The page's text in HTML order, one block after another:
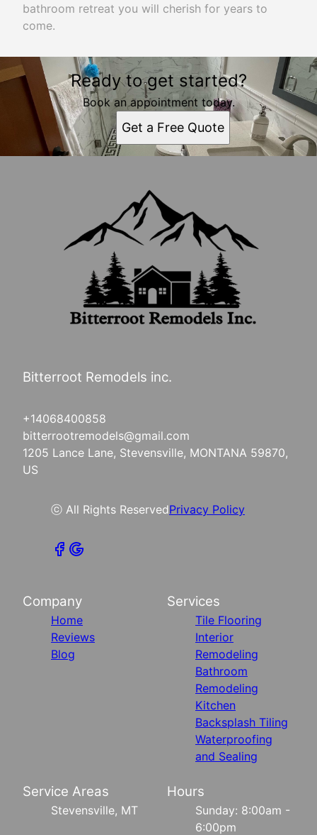
bathroom retreat you will cherish for years to
come.
Ready to get started?
Book an appointment today.
Get a Free Quote
Bitterroot Remodels inc.
+14068400858
bitterrootremodels@gmail.com
1205 Lance Lane, Stevensville, MONTANA 59870,
US
ⓒ All Rights ReservedPrivacy Policy
Company
Home
Reviews
Blog
Services
Tile Flooring
Interior
Remodeling
Bathroom
Remodeling
Kitchen
Backsplash Tiling
Waterproofing
and Sealing
Service Areas
Stevensville, MT
Hours
Sunday: 8:00am -
6:00pm